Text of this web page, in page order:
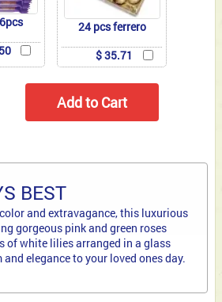
24 pcs ferrero
$ 35.71
BEST
and extravagance, this luxurious
gorgeous pink and green roses
of white lilies arranged in a glass
elegance to your loved ones day.